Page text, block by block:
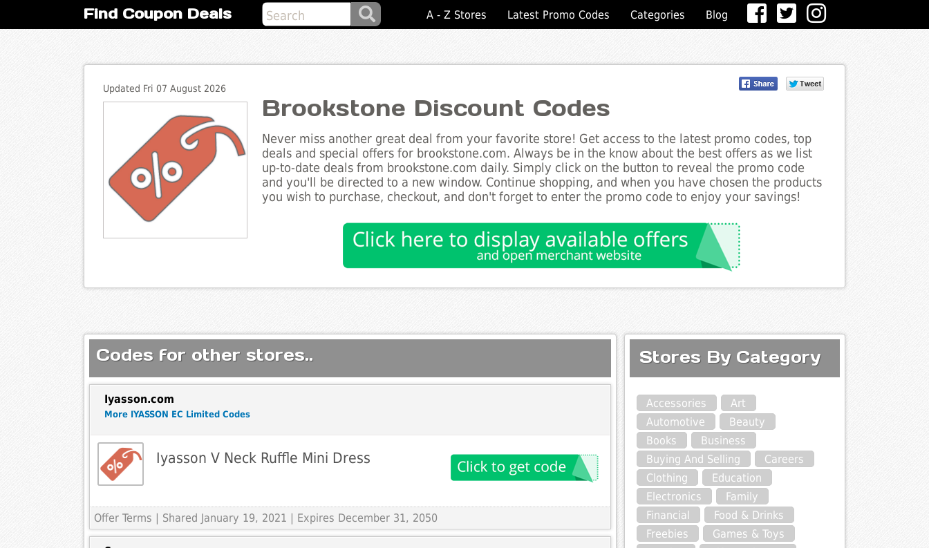
Find Coupon Deals A - Z Stores Latest Promo Codes Categories Blog
Updated Fri 07 August 2026
Brookstone Discount Codes
Never miss another great deal from your favorite store! Get access to the latest promo codes, top
deals and special offers for brookstone.com. Always be in the know about the best offers as we list
up-to-date deals from brookstone.com daily. Simply click on the button to reveal the promo code
and you'll be directed to a new window. Continue shopping, and when you have chosen the products
you wish to purchase, checkout, and don't forget to enter the promo code to enjoy your savings!
Codes for other stores..
Iyasson.com
More IYASSON EC Limited Codes
Iyasson V Neck Ruffle Mini Dress
Offer Terms | Shared January 19, 2021 | Expires December 31, 2050
Stores By Category
Accessories
Art
Automotive
Beauty
Books
Business
Buying And Selling
Careers
Clothing
Education
Electronics
Family
Financial
Food & Drinks
Freebies
Games & Toys